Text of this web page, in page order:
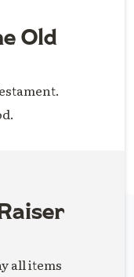
Old
all items